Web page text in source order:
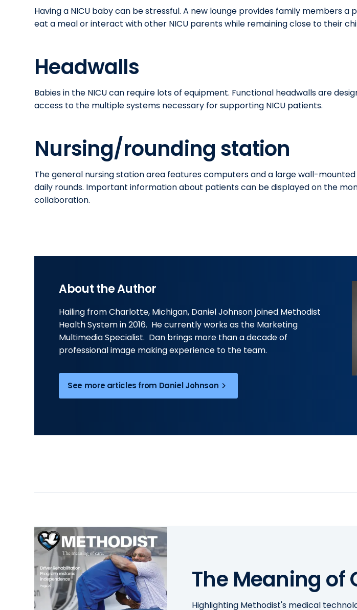
Having a NICU baby can be stressful. A new lounge provides family members a
eat a meal or interact with other NICU parents while remaining close to their
Headwalls
Babies in the NICU can require lots of equipment. Functional headwalls are
access to the multiple systems necessary for supporting NICU patients.
Nursing/rounding station
The general nursing station area features computers and a large wall-
daily rounds. Important information about patients can be displayed on the
collaboration.
About the Author
Hailing from Charlotte, Michigan, Daniel Johnson joined Methodist
Health System in 2016. He currently works as the Marketing
Multimedia Specialist. Dan brings more than a decade of
professional image making experience to the team.
See more articles from Daniel Johnson
The Meaning of
Highlighting Methodist's medical